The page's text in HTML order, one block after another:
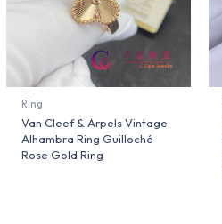
Ring
Van Cleef & Arpels Vintage
Alhambra Ring Guilloché
Rose Gold Ring